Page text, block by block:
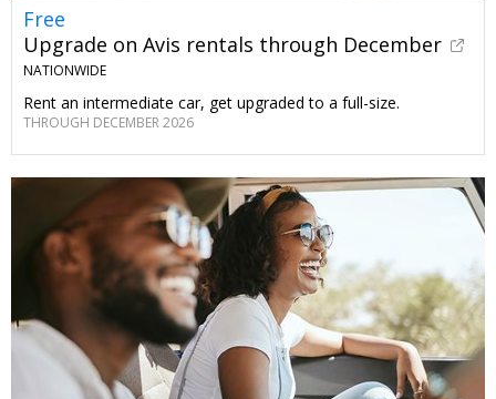
Free
Upgrade on Avis rentals through December
NATIONWIDE
Rent an intermediate car, get upgraded to a full-size.
THROUGH DECEMBER 2026